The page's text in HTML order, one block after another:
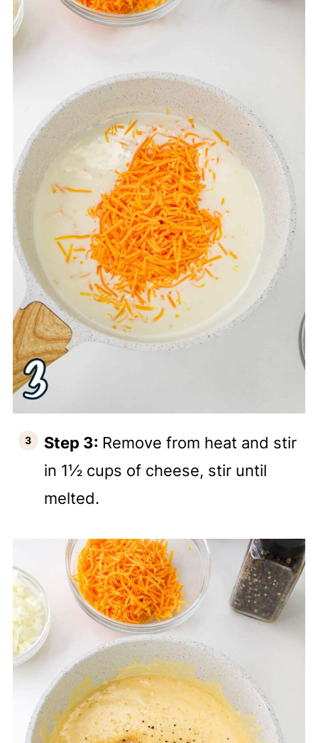
Step 3: Remove from heat and stir
in 1½ cups of cheese, stir until
melted.